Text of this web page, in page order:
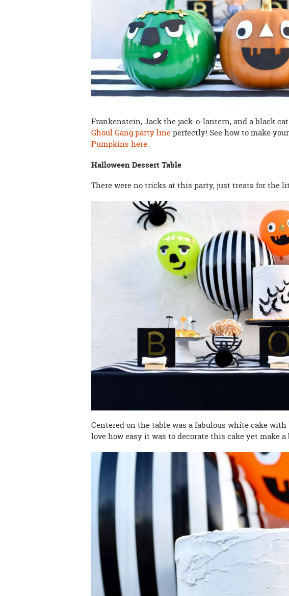
Frankenstein, Jack the jack-o-lantern, and a black
Ghoul Gang party lineperfectly! See how to make
Pumpkins here.
Halloween Dessert Table
There were no tricks at this party, just treats for the
Centered on the table was a fabulous white cake
love how easy it was to decorate this cake yet make